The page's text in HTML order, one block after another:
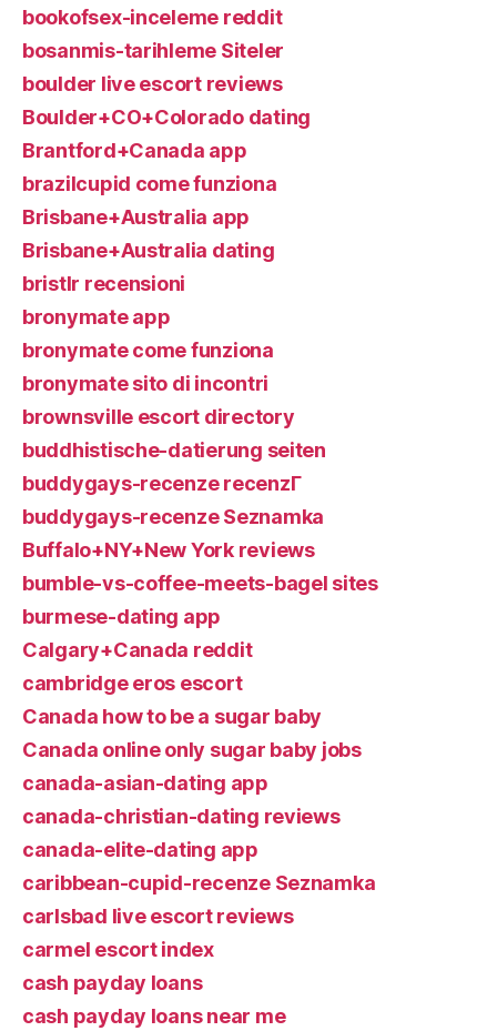
bookofsex-inceleme reddit
bosanmis-tarihleme Siteler
boulder live escort reviews
Boulder+CO+Colorado dating
Brantford+Canada app
brazilcupid come funziona
Brisbane+Australia app
Brisbane+Australia dating
bristlr recensioni
bronymate app
bronymate come funziona
bronymate sito di incontri
brownsville escort directory
buddhistische-datierung seiten
buddygays-recenze recenzГ­
buddygays-recenze Seznamka
Buffalo+NY+New York reviews
bumble-vs-coffee-meets-bagel sites
burmese-dating app
Calgary+Canada reddit
cambridge eros escort
Canada how to be a sugar baby
Canada online only sugar baby jobs
canada-asian-dating app
canada-christian-dating reviews
canada-elite-dating app
caribbean-cupid-recenze Seznamka
carlsbad live escort reviews
carmel escort index
cash payday loans
cash payday loans near me